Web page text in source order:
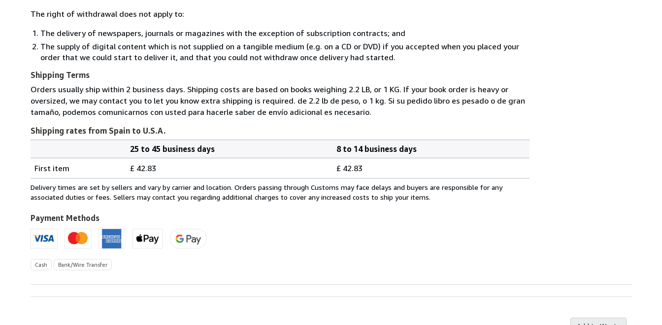
The right of withdrawal does not apply to:
The delivery of newspapers, journals or magazines with the exception of subscription contracts; and
The supply of digital content which is not supplied on a tangible medium (e.g. on a CD or DVD) if you accepted when you placed your
order that we could start to deliver it, and that you could not withdraw once delivery had started.
Shipping Terms
Orders usually ship within 2 business days. Shipping costs are based on books weighing 2.2 LB, or 1 KG. If your book order is heavy or
oversized, we may contact you to let you know extra shipping is required. de 2.2 lb de peso, o 1 kg. Si su pedido libro es pesado o de gran
tamaño, podemos comunicarnos con usted para hacerle saber de envío adicional es necesario.
Shipping rates from Spain to U.S.A.
rates
from
Spain
U.S.A.
25 to 45 business days
8 to 14 business days
First item
£ 42.83 £ 42.83
Delivery times are set by sellers and vary by carrier and location. Orders passing through Customs may face delays and buyers are responsible for any
associated duties or fees. Sellers may contact you regarding additional charges to cover any increased costs to ship your items.
Payment Methods
Cash Bank/Wire Transfer